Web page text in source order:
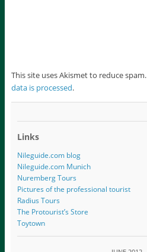
This site uses Akismet to reduce spam.
data is processed.
Links
Nileguide.com blog
Nileguide.com Munich
Nuremberg Tours
Pictures of the professional tourist
Radius Tours
The Protourist’s Store
Toytown